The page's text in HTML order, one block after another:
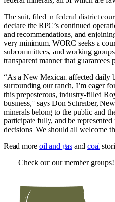
The suit, filed in federal district
declare the RPC’s continued
and recommendations, and
very minimum, WORC seeks a
subcommittees, and working
transparent manner that guarantees
“As a New Mexican affected daily
surrounding our ranch, I’m eager
this preposterous, industry-filled
business,” says Don Schreiber,
minerals belong to the public and
participate fully, and be
decisions. We should all welcome
Read more oil and gas and coal
Check out our member groups!